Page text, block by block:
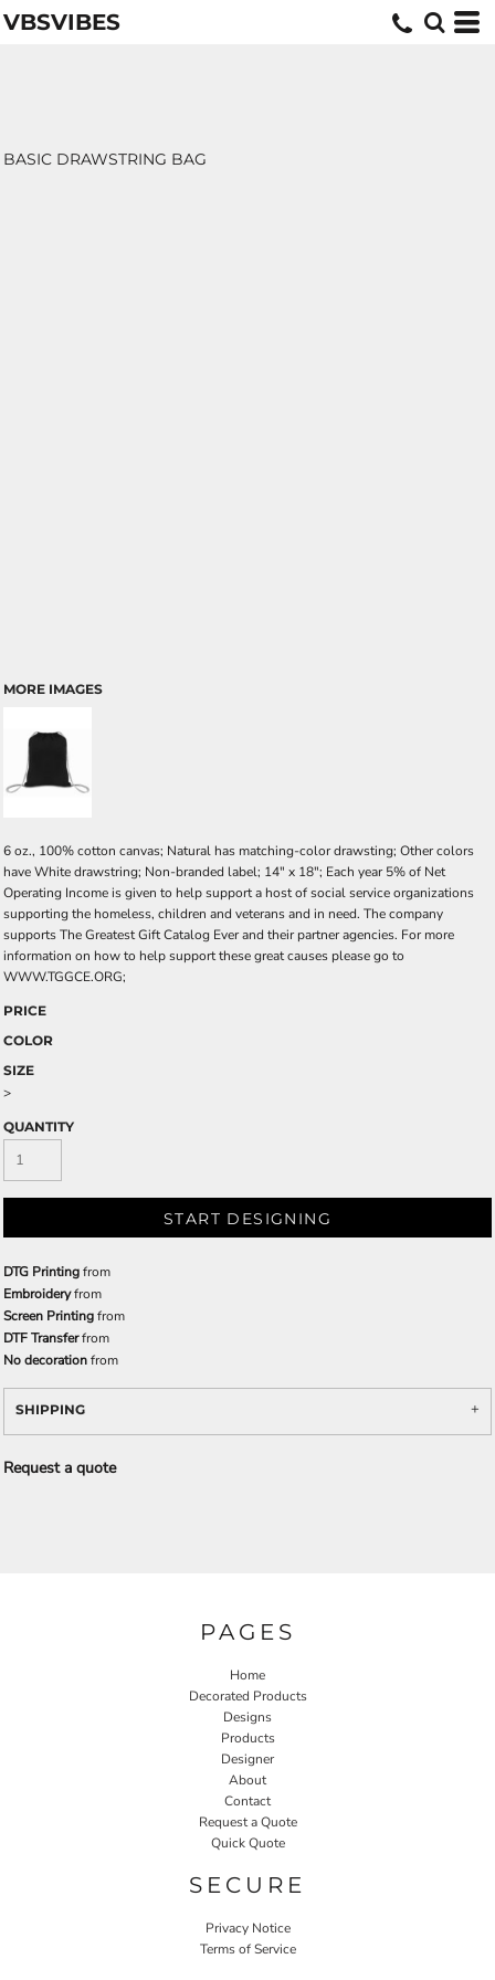
VBSVIBES
BASIC DRAWSTRING BAG
MORE IMAGES
6 oz., 100% cotton canvas; Natural has matching-color drawsting; Other colors
have White drawstring; Non-branded label; 14" x 18"; Each year 5% of Net
Operating Income is given to help support a host of social service organizations
supporting the homeless, children and veterans and in need. The company
supports The Greatest Gift Catalog Ever and their partner agencies. For more
information on how to help support these great causes please go to
WWW.TGGCE.ORG;
PRICE
COLOR
SIZE
>
QUANTITY
START DESIGNING
DTG Printingfrom
Embroideryfrom
Screen Printingfrom
DTF Transferfrom
No decorationfrom
SHIPPING
Request a quote
PAGES
Home
Decorated Products
Designs
Products
Designer
About
Contact
Request a Quote
Quick Quote
SECURE
Privacy Notice
Terms of Service